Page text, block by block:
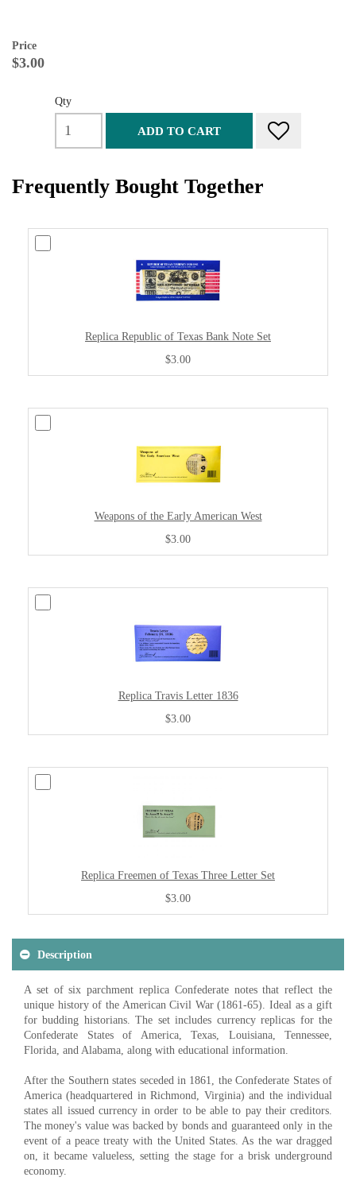
Price
$3.00
Qty
ADD TO CART
Frequently Bought Together
Replica Republic of Texas Bank Note Set
$3.00
Weapons of the Early American West
$3.00
Replica Travis Letter 1836
$3.00
Replica Freemen of Texas Three Letter Set
$3.00
Description
A set of six parchment replica Confederate notes that reflect the
unique history of the American Civil War (1861-65). Ideal as a gift
for budding historians. The set includes currency replicas for the
Confederate States of America, Texas, Louisiana, Tennessee,
Florida, and Alabama, along with educational information.
After the Southern states seceded in 1861, the Confederate States of
America (headquartered in Richmond, Virginia) and the individual
states all issued currency in order to be able to pay their creditors.
The money's value was backed by bonds and guaranteed only in the
event of a peace treaty with the United States. As the war dragged
on, it became valueless, setting the stage for a brisk underground
economy.